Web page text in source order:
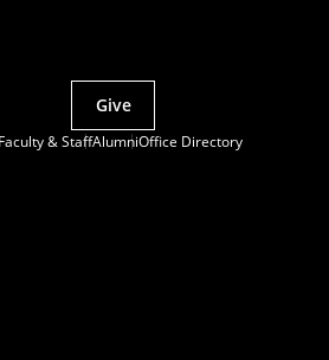
Faculty & StaffAlumniOffice Directory
Give